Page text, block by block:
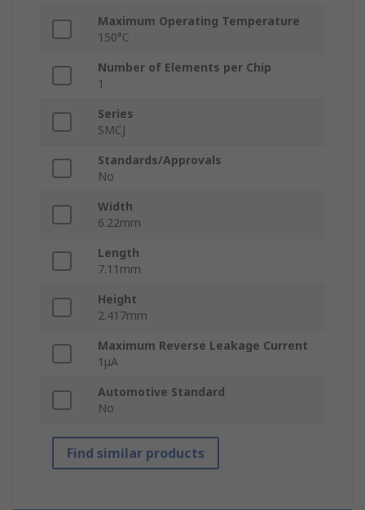
Maximum Operating Temperature
150°C
Number of Elements per Chip
1
Series
SMCJ
Standards/Approvals
No
Width
6.22mm
Length
7.11mm
Height
2.417mm
Maximum Reverse Leakage Current
1μA
Automotive Standard
No
Find similar products